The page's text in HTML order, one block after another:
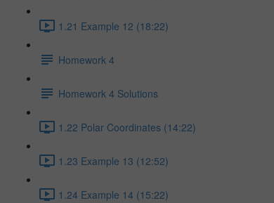
1.21 Example 12 (18:22)
Homework 4
Homework 4 Solutions
1.22 Polar Coordinates (14:22)
1.23 Example 13 (12:52)
1.24 Example 14 (15:22)